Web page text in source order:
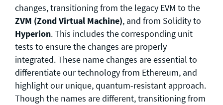
changes, transitioning from the legacy EVM to the
ZVM (Zond Virtual Machine), and from Solidity to
Hyperion. This includes the corresponding unit
tests to ensure the changes are properly
integrated. These name changes are essential to
differentiate our technology from Ethereum, and
highlight our unique, quantum-resistant approach.
Though the names are different, transitioning from